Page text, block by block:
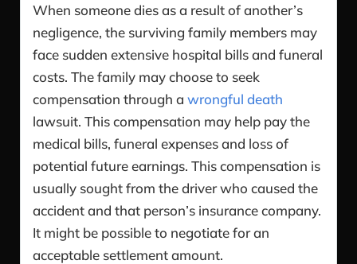
When someone dies as a result of another’s
negligence, the surviving family members may
face sudden extensive hospital bills and funeral
costs. The family may choose to seek
compensation through a wrongful death
lawsuit. This compensation may help pay the
medical bills, funeral expenses and loss of
potential future earnings. This compensation is
usually sought from the driver who caused the
accident and that person’s insurance company.
It might be possible to negotiate for an
acceptable settlement amount.